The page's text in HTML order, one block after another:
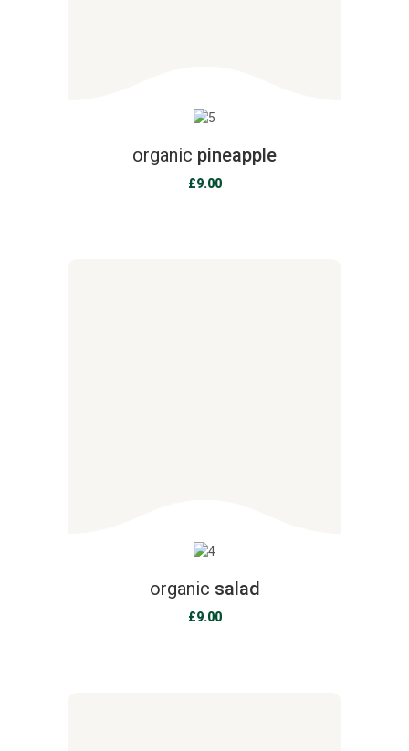
organic pineapple
£9.00
organic salad
£9.00